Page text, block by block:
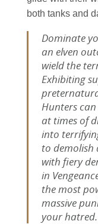
both tanks and
Dominate
an elven
wield the
Exhibiting
Hunters
at times of
into
to demolish
with fiery
in
the most
massive
your